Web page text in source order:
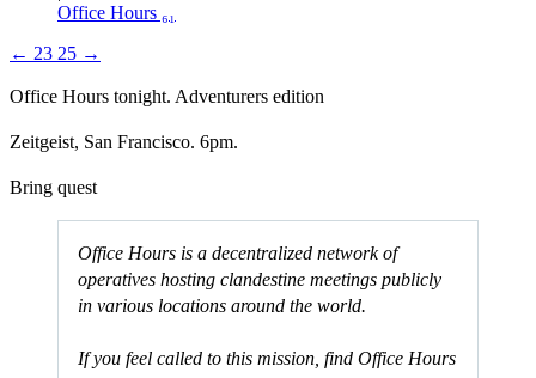
Office Hours ₆₁
← 23 25 →
Office Hours tonight. Adventurers edition
Zeitgeist, San Francisco. 6pm.
Bring quest
Office Hours is a decentralized network of
operatives hosting clandestine meetings publicly
in various locations around the world.
If you feel called to this mission, find Office Hours